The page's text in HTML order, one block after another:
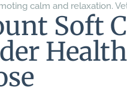
calm and relaxation.
Soft